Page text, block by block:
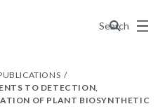
Search
Menu
TO DETECTION,
OF PLANT BIOSYNTHETIC